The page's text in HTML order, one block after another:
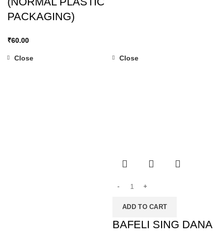
PACKAGING)
₹60.00
Close
ADD TO CART
Close
BAFELI SING DANA